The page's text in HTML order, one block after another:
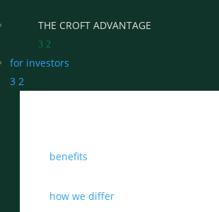
THE CROFT ADVANTAGE
3 2
WHO WE WORK WITH
BENEFITS
for investors
3 2
benefits
how we differ